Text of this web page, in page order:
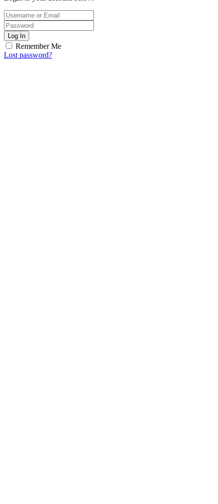
Log In
Remember Me
Lost password?